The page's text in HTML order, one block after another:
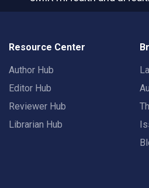
Resource Center
Author Hub
Editor Hub
Reviewer Hub
Librarian Hub